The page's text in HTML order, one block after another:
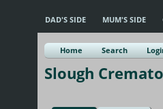
DAD'S SIDE MUM'S SIDE
Home Search
Slough